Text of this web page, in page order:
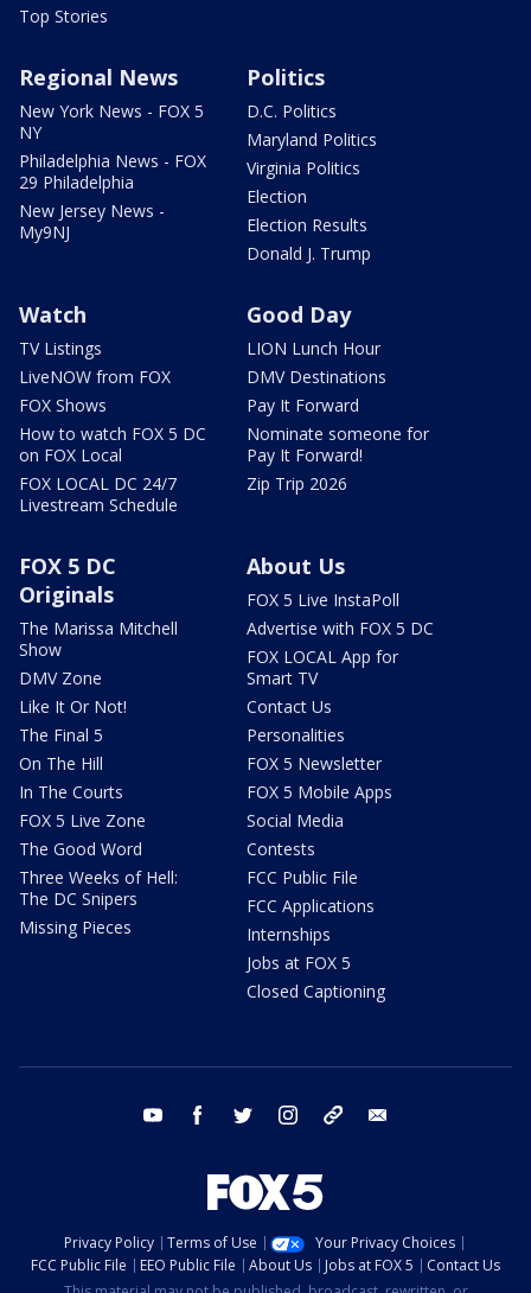
Top Stories
Regional News
New York News - FOX 5
NY
Philadelphia News - FOX
29 Philadelphia
New Jersey News -
My9NJ
Politics
D.C. Politics
Maryland Politics
Virginia Politics
Election
Election Results
Donald J. Trump
Watch
TV Listings
LiveNOW from FOX
FOX Shows
How to watch FOX 5 DC
on FOX Local
FOX LOCAL DC 24/7
Livestream Schedule
Good Day
LION Lunch Hour
DMV Destinations
Pay It Forward
Nominate someone for
Pay It Forward!
Zip Trip 2026
FOX 5 DC
Originals
The Marissa Mitchell
Show
DMV Zone
Like It Or Not!
The Final 5
On The Hill
In The Courts
FOX 5 Live Zone
The Good Word
Three Weeks of Hell:
The DC Snipers
Missing Pieces
About Us
FOX 5 Live InstaPoll
Advertise with FOX 5 DC
FOX LOCAL App for
Smart TV
Contact Us
Personalities
FOX 5 Newsletter
FOX 5 Mobile Apps
Social Media
Contests
FCC Public File
FCC Applications
Internships
Jobs at FOX 5
Closed Captioning
youtube facebook twitter instagram tiktok
Privacy Policy Terms of Use
Your Privacy Choices
FCC Public File
EEO Public File About Us Jobs at FOX 5
Contact Us